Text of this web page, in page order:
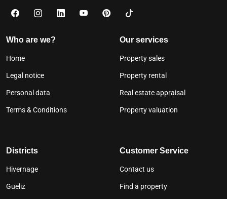
Who are we?
Home
Legal notice
Personal data
Terms & Conditions
Our services
Property sales
Property rental
Real estate appraisal
Property valuation
Districts
Hivernage
Gueliz
Customer Service
Contact us
Find a property